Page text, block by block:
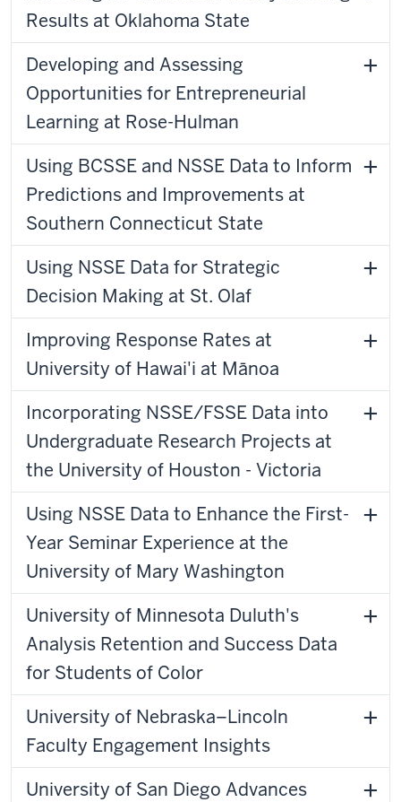
Results at Oklahoma State
Developing and Assessing
Opportunities for Entrepreneurial
Learning at Rose-Hulman
Using BCSSE and NSSE Data to Inform
Predictions and Improvements at
Southern Connecticut State
Using NSSE Data for Strategic
Decision Making at St. Olaf
Improving Response Rates at
University of Hawai'i at Mānoa
Incorporating NSSE/FSSE Data into
Undergraduate Research Projects at
the University of Houston - Victoria
Using NSSE Data to Enhance the First-
Year Seminar Experience at the
University of Mary Washington
University of Minnesota Duluth's
Analysis Retention and Success Data
for Students of Color
University of Nebraska–Lincoln
Faculty Engagement Insights
University of San Diego Advances